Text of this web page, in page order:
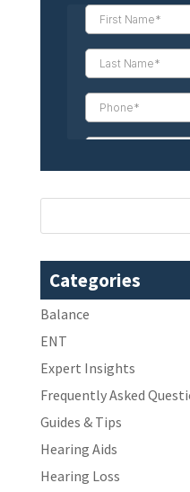
Categories
Balance
ENT
Expert Insights
Frequently Asked
Guides & Tips
Hearing Aids
Hearing Loss